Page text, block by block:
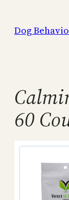
content
Dog
60